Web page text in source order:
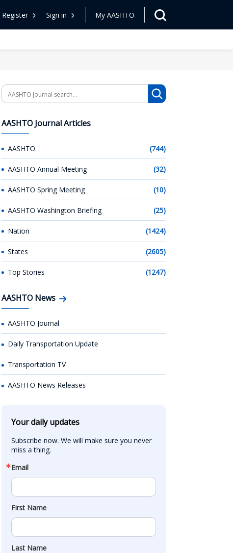
Register Sign in My AASHTO
Search
AASHTO Journal Articles
AASHTO (744)
AASHTO Annual Meeting (32)
AASHTO Spring Meeting (10)
AASHTO Washington Briefing (25)
Nation (1424)
States (2605)
Top Stories (1247)
AASHTO News
AASHTO Journal
Daily Transportation Update
Transportation TV
AASHTO News Releases
Your daily updates
Subscribe now. We will make sure you never
miss a thing.
Email
First Name
Last Name